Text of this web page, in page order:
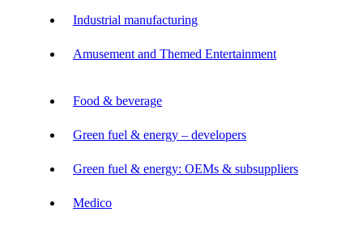
Industrial manufacturing
Amusement and Themed Entertainment
Food & beverage
Green fuel & energy – developers
Green fuel & energy: OEMs & subsuppliers
Medico